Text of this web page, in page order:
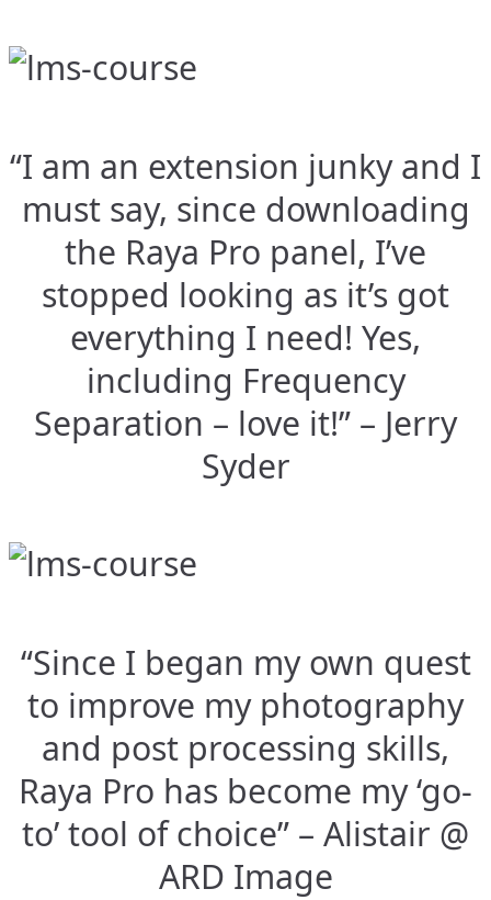
“I am an extension junky and I
must say, since downloading
the Raya Pro panel, I’ve
stopped looking as it’s got
everything I need! Yes,
including Frequency
Separation – love it!” – Jerry
Syder
“Since I began my own quest
to improve my photography
and post processing skills,
Raya Pro has become my ‘go-
to’ tool of choice” – Alistair @
ARD Image